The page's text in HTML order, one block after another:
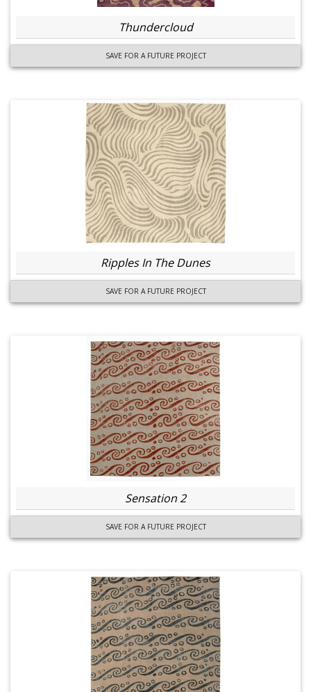
Thundercloud
SAVE FOR A FUTURE PROJECT
Ripples In The Dunes
SAVE FOR A FUTURE PROJECT
Sensation 2
SAVE FOR A FUTURE PROJECT